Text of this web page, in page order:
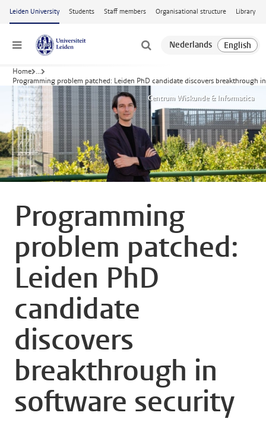
Skip to main content
Leiden University Students Staff members Organisational structure Library
Menu
Home ...
Programming problem patched: Leiden PhD candidate discovers breakthrough
Centrum Wiskunde & Informatica
Programming
problem patched:
Leiden PhD
candidate
discovers
breakthrough in
software security